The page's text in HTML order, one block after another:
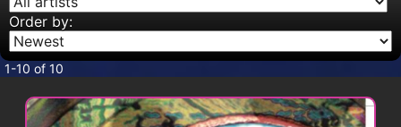
BLOG
CONTACT
Order by:
1-10 of 10